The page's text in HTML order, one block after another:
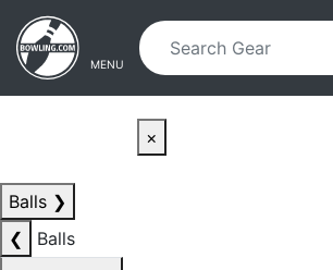
Skip to main content
Skip to navigation
MENU
×
Balls ❯
❮
Balls